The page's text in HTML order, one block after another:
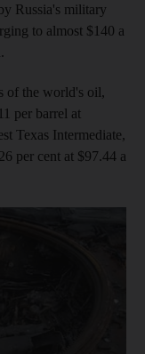
Russia's military
to almost $140 a
of the world's oil,
per barrel at
Texas Intermediate,
per cent at $97.44 a